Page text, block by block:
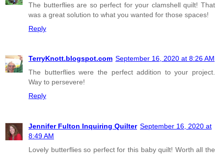
The butterflies are so perfect for your clamshell quilt! That
was a great solution to what you wanted for those spaces!
Reply
TerryKnott.blogspot.com September 16, 2020 at 8:26 AM
The butterflies were the perfect addition to your project.
Way to persevere!
Reply
Jennifer Fulton Inquiring Quilter September 16, 2020 at
8:49 AM
Lovely butterflies so perfect for this baby quilt! Worth all the